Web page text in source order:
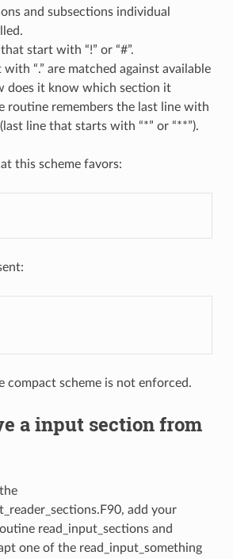
and subsections individual
start with “!” or “#”.
“.” are matched against available
does it know which section it
routine remembers the last line with
line that starts with “*” or “**”).
this scheme favors:
compact scheme is not enforced.
a input section from
add your
read_input_sections and
one of the read_input_something